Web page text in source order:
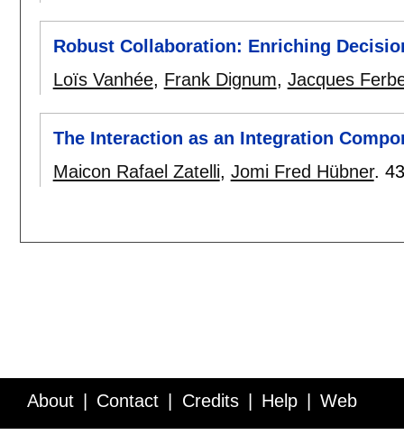
Robust Collaboration: Enriching
Loïs Vanhée, Frank Dignum, Jacques
The Interaction as an Integration
Maicon Rafael Zatelli, Jomi Fred Hübner.
About Contact Credits Help Web